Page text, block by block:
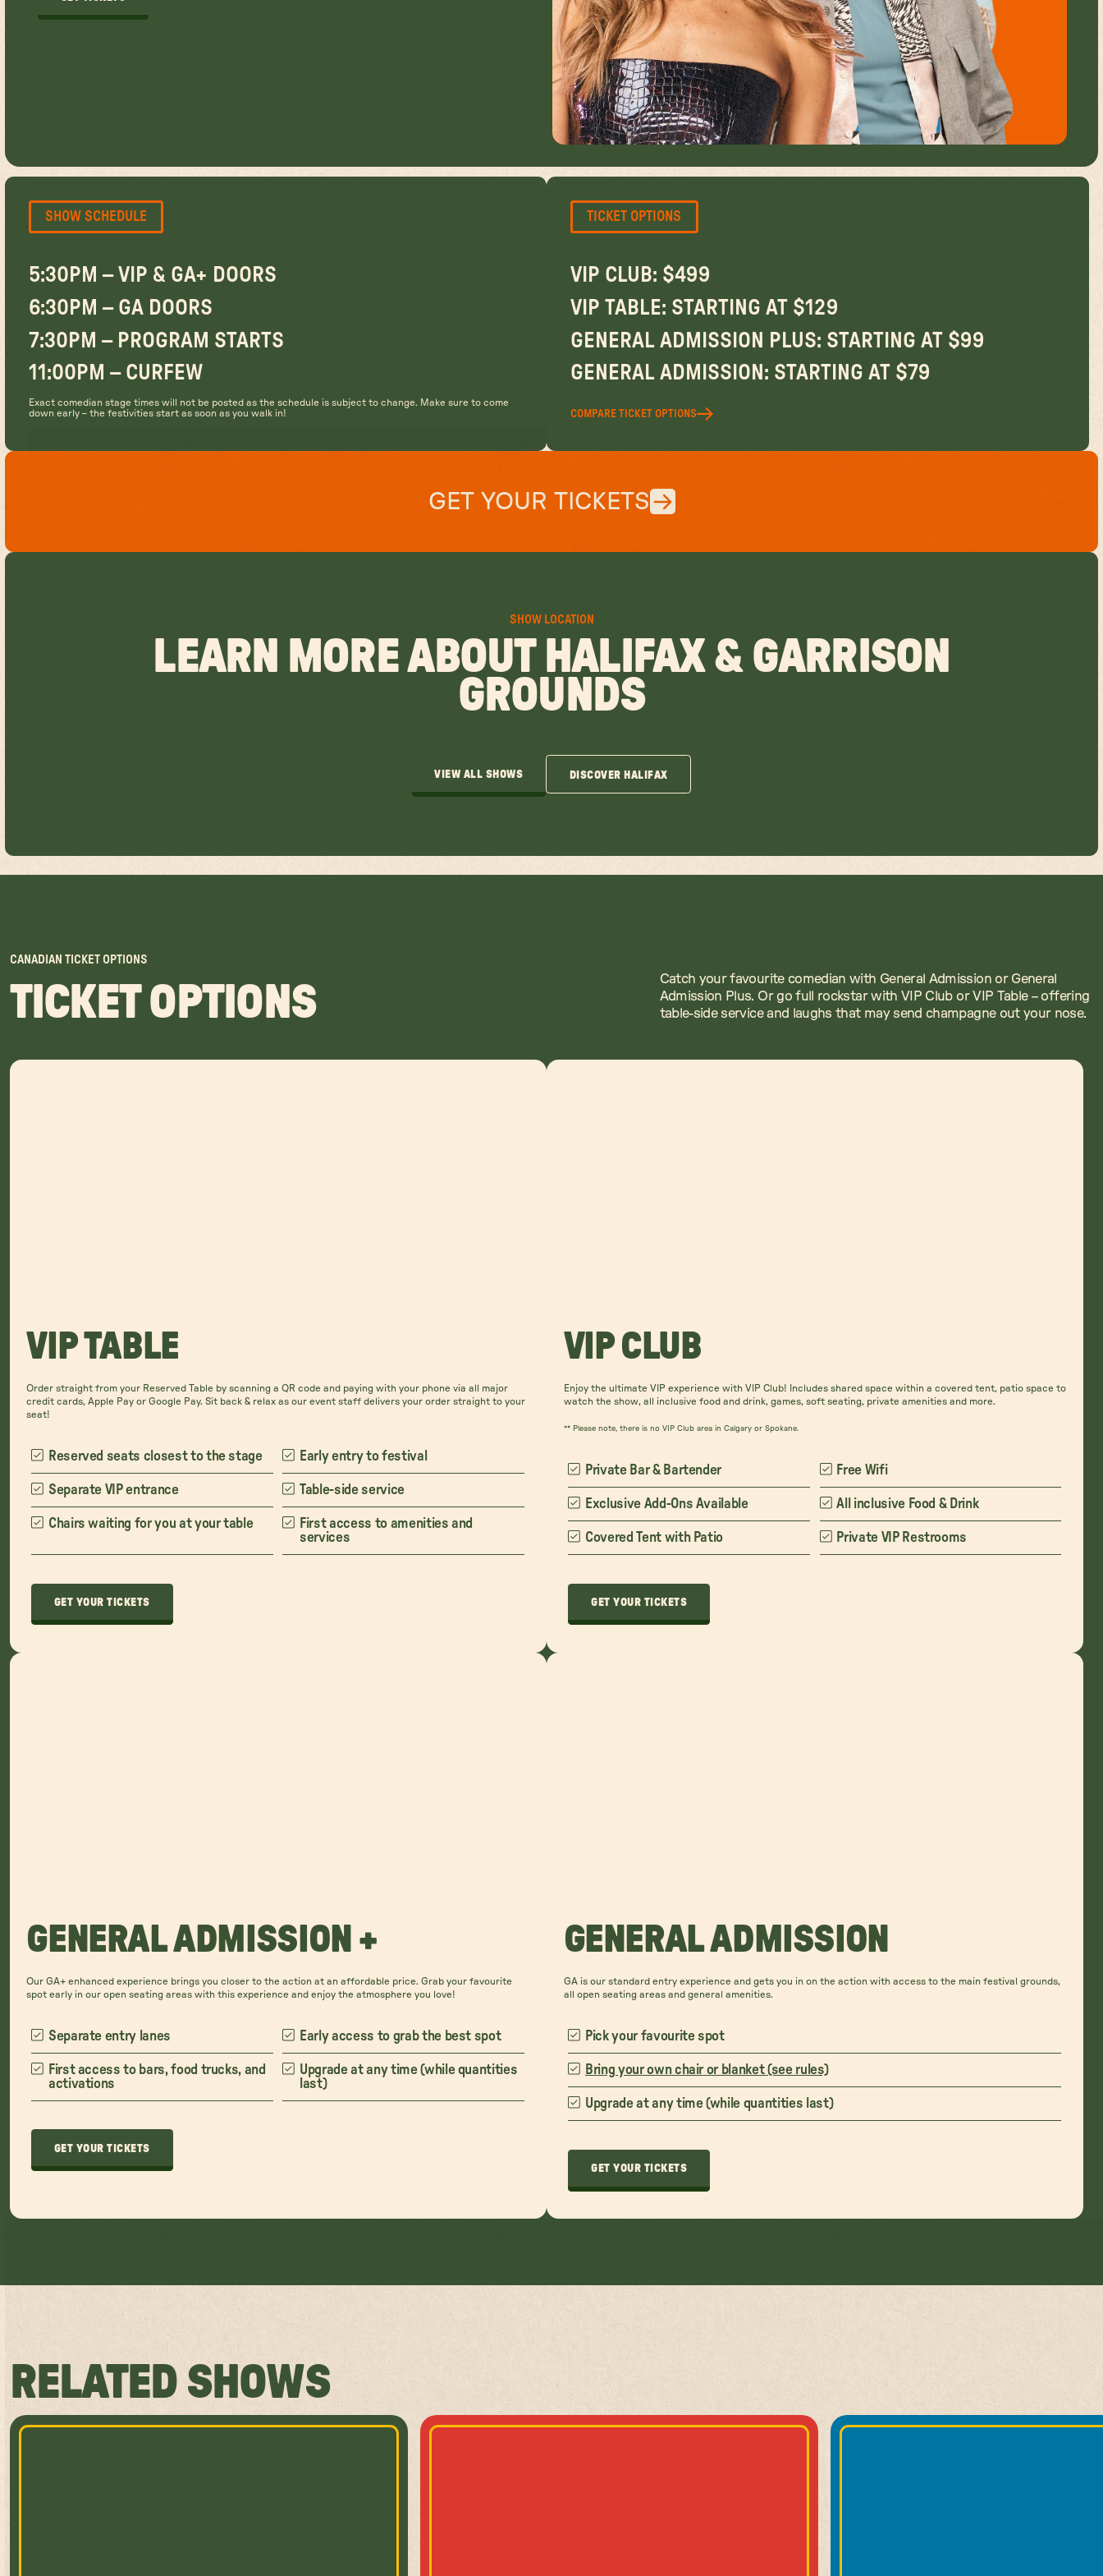
SHOW SCHEDULE
5:30PM – VIP & GA+ DOORS
6:30PM – GA DOORS
7:30PM – PROGRAM STARTS
11:00PM – CURFEW
Exact comedian stage times will not be posted as the schedule is subject to change. Make sure to come
down early – the festivities start as soon as you walk in!
TICKET OPTIONS
VIP CLUB: $499
VIP TABLE: STARTING AT $129
GENERAL ADMISSION PLUS: STARTING AT $99
GENERAL ADMISSION: STARTING AT $79
COMPARE TICKET OPTIONS
GET YOUR TICKETS
SHOW LOCATION
LEARN MORE ABOUT HALIFAX & GARRISON
GROUNDS
VIEW ALL SHOWS DISCOVER HALIFAX
CANADIAN TICKET OPTIONS
TICKET OPTIONS
Catch your favourite comedian with General Admission or General
Admission Plus. Or go full rockstar with VIP Club or VIP Table – offering
table-side service and laughs that may send champagne out your nose.
VIP TABLE
Order straight from your Reserved Table by scanning a QR code and paying with your phone via all major
credit cards, Apple Pay or Google Pay. Sit back & relax as our event staff delivers your order straight to your
seat!
Reserved seats closest to the stage Early entry to festival
Separate VIP entrance Table-side service
Chairs waiting for you at your table
First access to amenities and
services
GET YOUR TICKETS
VIP CLUB
Enjoy the ultimate VIP experience with VIP Club! Includes shared space within a covered tent, patio space to
watch the show, all inclusive food and drink, games, soft seating, private amenities and more.
** Please note, there is no VIP Club area in Calgary or Spokane.
Private Bar & Bartender Free Wifi
Exclusive Add-Ons Available All inclusive Food & Drink
Covered Tent with Patio Private VIP Restrooms
GET YOUR TICKETS
GENERAL ADMISSION +
Our GA+ enhanced experience brings you closer to the action at an affordable price. Grab your favourite
spot early in our open seating areas with this experience and enjoy the atmosphere you love!
Separate entry lanes Early access to grab the best spot
First access to bars, food trucks, and
activations
Upgrade at any time (while quantities
last)
GET YOUR TICKETS
GENERAL ADMISSION
GA is our standard entry experience and gets you in on the action with access to the main festival grounds,
all open seating areas and general amenities.
Pick your favourite spot
Bring your own chair or blanket (see rules)
Upgrade at any time (while quantities last)
GET YOUR TICKETS
RELATED SHOWS